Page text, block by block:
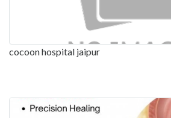
cocoon hospital jaipur